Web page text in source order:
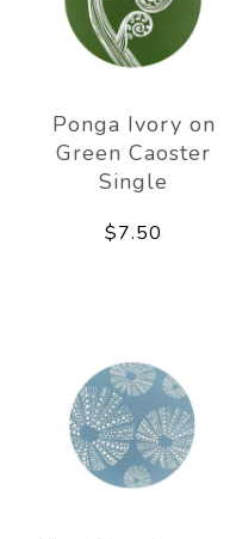
Ponga Ivory on
Green Caoster
Single
$7.50